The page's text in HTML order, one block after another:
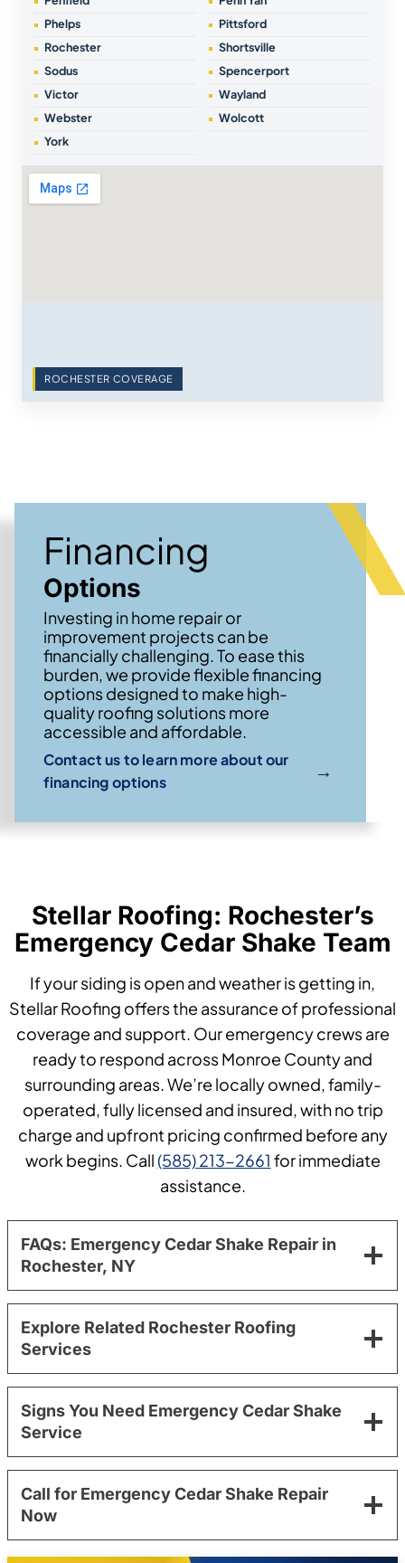
Phelps
Pittsford
Rochester
Shortsville
Sodus
Spencerport
Victor
Wayland
Webster
Wolcott
York
ROCHESTER COVERAGE
Financing
Options
Investing in home repair or
improvement projects can be
financially challenging. To ease this
burden, we provide flexible financing
options designed to make high-
quality roofing solutions more
accessible and affordable.
Contact us to learn more about our
financing options
→
Stellar Roofing: Rochester’s
Emergency Cedar Shake Team
If your siding is open and weather is getting in,
Stellar Roofing offers the assurance of professional
coverage and support. Our emergency crews are
ready to respond across Monroe County and
surrounding areas. We’re locally owned, family-
operated, fully licensed and insured, with no trip
charge and upfront pricing confirmed before any
work begins. Call(585) 213-2661 for immediate
assistance.
FAQs: Emergency Cedar Shake Repair in
Rochester, NY
Explore Related Rochester Roofing
Services
Signs You Need Emergency Cedar Shake
Service
Call for Emergency Cedar Shake Repair
Now